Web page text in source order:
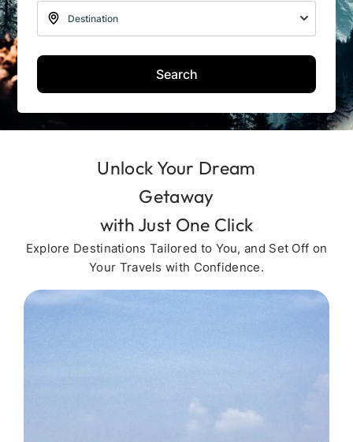
Search
Unlock Your Dream
Getaway
with Just One Click
Explore Destinations Tailored to You, and Set Off on
Your Travels with Confidence.